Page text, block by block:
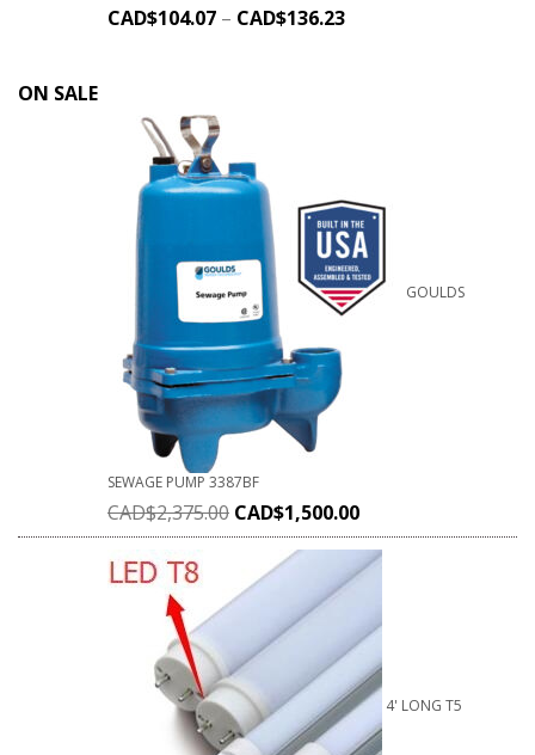
CAD$104.07 – CAD$136.23
ON SALE
GOULDS
SEWAGE PUMP 3387BF
CAD$2,375.00 CAD$1,500.00
4' LONG T5